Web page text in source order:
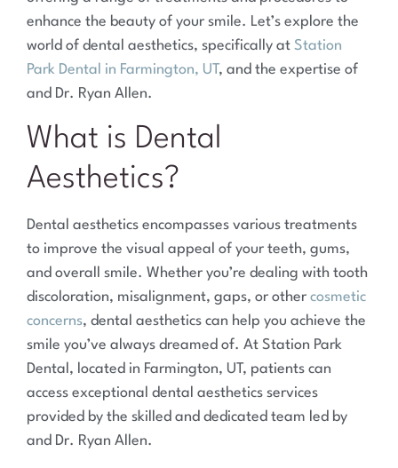
enhance the beauty of your smile. Let’s explore the
world of dental aesthetics, specifically at Station
Park Dental in Farmington, UT, and the expertise of
and Dr. Ryan Allen.
What is Dental
Aesthetics?
Dental aesthetics encompasses various treatments
to improve the visual appeal of your teeth, gums,
and overall smile. Whether you’re dealing with tooth
discoloration, misalignment, gaps, or other cosmetic
concerns, dental aesthetics can help you achieve the
smile you’ve always dreamed of. At Station Park
Dental, located in Farmington, UT, patients can
access exceptional dental aesthetics services
provided by the skilled and dedicated team led by
and Dr. Ryan Allen.